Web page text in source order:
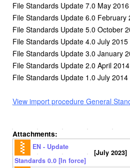
File Standards Update 7.0 May
File Standards Update 6.0 February
File Standards Update 5.0 October
File Standards Update 4.0 July 2015
File Standards Update 3.0 January
File Standards Update 2.0 April
File Standards Update 1.0 July 2014
View import procedure General
Attachments:
EN - Update
Standards 0.0 [In force]
[July 2023]